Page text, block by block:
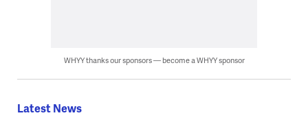
WHYY thanks our sponsors — become a WHYY sponsor
Latest News